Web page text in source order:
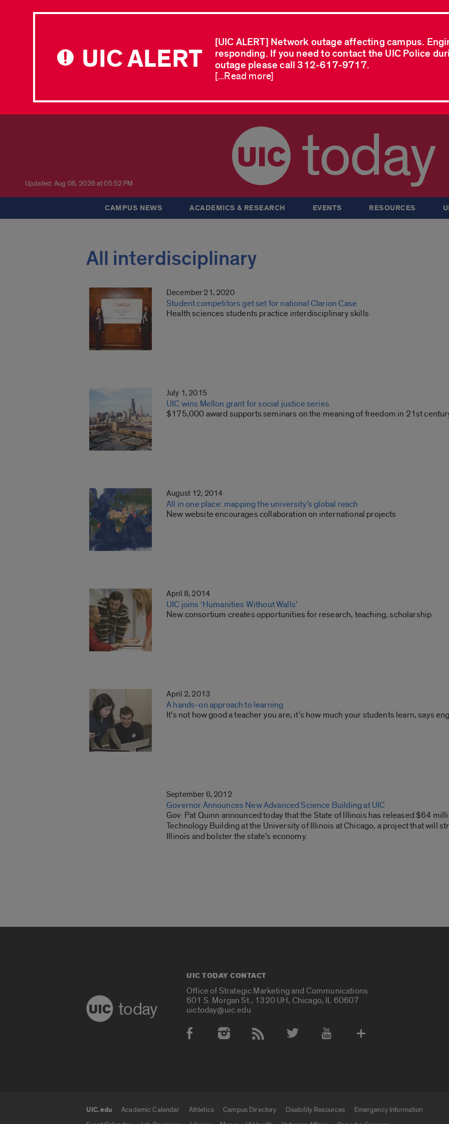
UIC ALERT
[UIC ALERT] Network outage affecting campus.
responding. If you need to contact the UIC Police
outage please call 312-617-9717.
[...Read more]
Updated: Aug 06, 2026 at 05:52 PM today
CAMPUS NEWS ACADEMICS & RESEARCH EVENTS RESOURCES
All interdisciplinary
December 21, 2020
Student competitors get set for national Clarion Case
Health sciences students practice interdisciplinary skills
July 1, 2015
UIC wins Mellon grant for social justice series
$175,000 award supports seminars on the meaning of freedom in 21st
August 12, 2014
All in one place: mapping the university’s global reach
New website encourages collaboration on international projects
April 8, 2014
UIC joins ‘Humanities Without Walls’
New consortium creates opportunities for research, teaching, scholarship
April 2, 2013
A hands-on approach to learning
It’s not how good a teacher you are; it’s how much your students learn, says
September 6, 2012
Governor Announces New Advanced Science Building at UIC
Gov. Pat Quinn announced today that the State of Illinois has released $64
Technology Building at the University of Illinois at Chicago, a project that will
Illinois and bolster the state’s economy.
today
UIC TODAY CONTACT
Office of Strategic Marketing and Communications
601 S. Morgan St., 1320 UH, Chicago, IL 60607
uictoday@uic.edu
Social Media Accounts
UIC.edu Academic Calendar Athletics Campus Directory Disability Resources
Emergency Information